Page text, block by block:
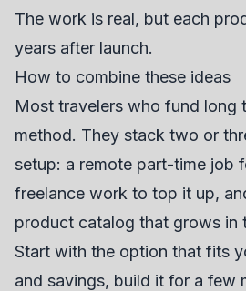
The work is real, but each
years after launch.
How to combine these ideas
Most travelers who fund long
method. They stack two or
setup: a remote part-time job
freelance work to top it up,
product catalog that grows in
Start with the option that fits
and savings, build it for a few